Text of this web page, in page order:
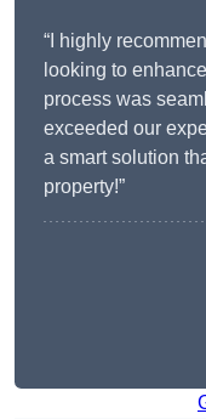
“I highly
looking to
process was
exceeded our
a smart solution
property!”